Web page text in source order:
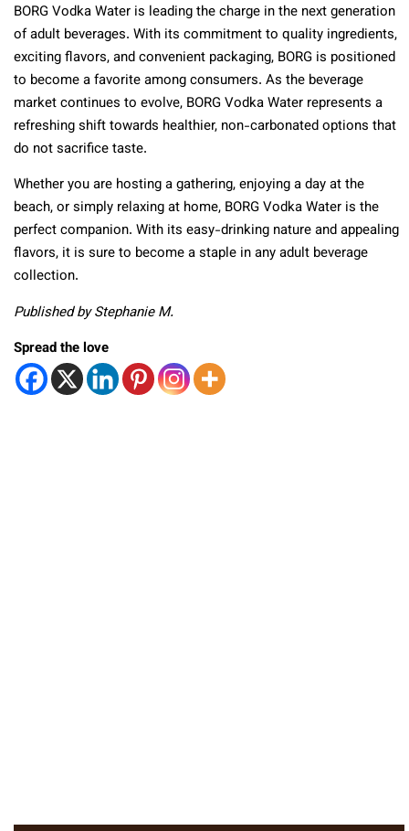
BORG Vodka Water is leading the charge in the next generation
of adult beverages. With its commitment to quality ingredients,
exciting flavors, and convenient packaging, BORG is positioned
to become a favorite among consumers. As the beverage
market continues to evolve, BORG Vodka Water represents a
refreshing shift towards healthier, non-carbonated options that
do not sacrifice taste.
Whether you are hosting a gathering, enjoying a day at the
beach, or simply relaxing at home, BORG Vodka Water is the
perfect companion. With its easy-drinking nature and appealing
flavors, it is sure to become a staple in any adult beverage
collection.
Published by Stephanie M.
Spread the love